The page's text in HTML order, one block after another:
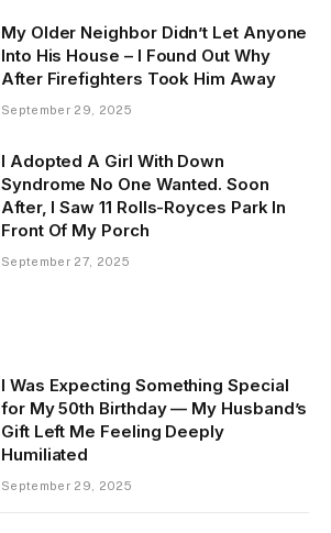
My Older Neighbor Didn’t Let Anyone
Into His House – I Found Out Why
After Firefighters Took Him Away
September 29, 2025
I Adopted A Girl With Down
Syndrome No One Wanted. Soon
After, I Saw 11 Rolls-Royces Park In
Front Of My Porch
September 27, 2025
I Was Expecting Something Special
for My 50th Birthday — My Husband’s
Gift Left Me Feeling Deeply
Humiliated
September 29, 2025